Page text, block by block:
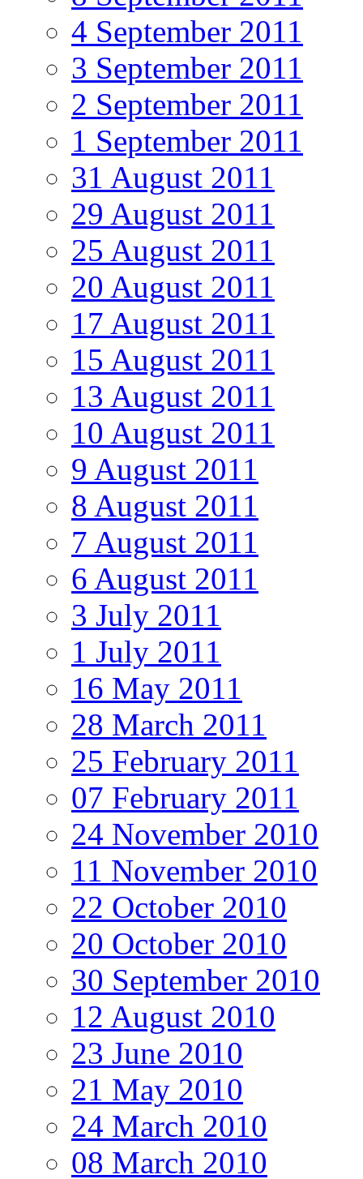
4 September 2011
3 September 2011
2 September 2011
1 September 2011
31 August 2011
29 August 2011
25 August 2011
20 August 2011
17 August 2011
15 August 2011
13 August 2011
10 August 2011
9 August 2011
8 August 2011
7 August 2011
6 August 2011
3 July 2011
1 July 2011
16 May 2011
28 March 2011
25 February 2011
07 February 2011
24 November 2010
11 November 2010
22 October 2010
20 October 2010
30 September 2010
12 August 2010
23 June 2010
21 May 2010
24 March 2010
08 March 2010